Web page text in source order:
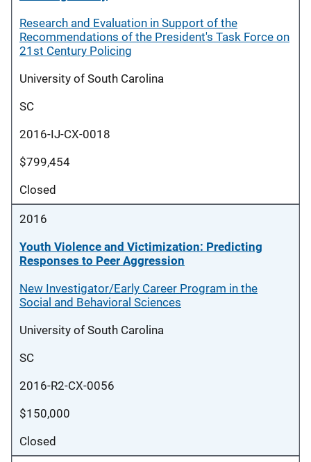
Research and Evaluation in Support of the
Recommendations of the President's Task Force on
21st Century Policing
University of South Carolina
SC
2016-IJ-CX-0018
$799,454
Closed
2016
Youth Violence and Victimization: Predicting
Responses to Peer Aggression
New Investigator/Early Career Program in the
Social and Behavioral Sciences
University of South Carolina
SC
2016-R2-CX-0056
$150,000
Closed